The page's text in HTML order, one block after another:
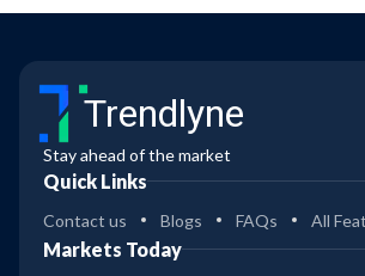
Trendlyne
Stay ahead of the market
Quick Links
Contact us Blogs FAQs All
Markets Today